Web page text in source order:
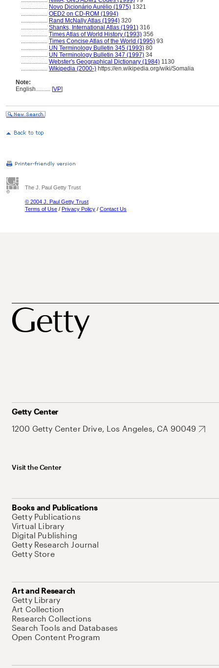
.................. Novo Dicionário Aurélio (1975) 1321
.................. OED2 on CD-ROM (1994)
.................. Rand McNally Atlas (1994) 320
.................. Shanks, International Atlas (1991) 316
.................. Times Atlas of World History (1993) 356
.................. Times Concise Atlas of the World (1995) 93
.................. UN Terminology Bulletin 345 (1993) 80
.................. UN Terminology Bulletin 347 (1997) 34
.................. Webster's Geographical Dictionary (1984) 1130
.................. Wikipedia (2000-) https://en.wikipedia.org/wiki/Somalia
Note:
English.......... [VP]
The J. Paul Getty Trust
© 2004 J. Paul Getty Trust
Terms of Use / Privacy Policy / Contact Us
Getty Center
1200 Getty Center Drive, Los Angeles, CA 90049
Visit the Center
Books and Publications
Getty Publications
Virtual Library
Digital Publishing
Getty Research Journal
Getty Store
Art and Research
Getty Library
Art Collection
Research Collections
Search Tools and Databases
Open Content Program